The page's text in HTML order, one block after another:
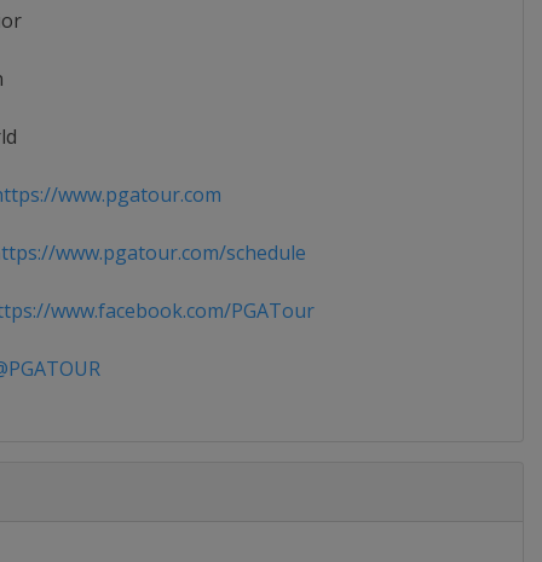
www.pgatour.com
www.pgatour.com/schedule
www.facebook.com/PGATour